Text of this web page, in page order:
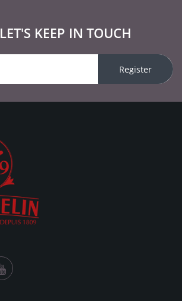
LET'S KEEP IN TOUCH
Register